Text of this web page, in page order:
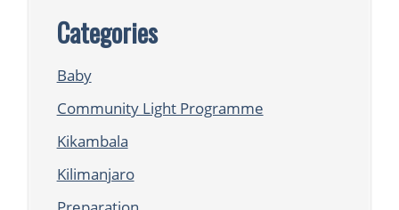
Categories
Baby
Community Light Programme
Kikambala
Kilimanjaro